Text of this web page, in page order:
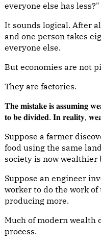
everyone else has less?"
It sounds logical. After
and one person takes
everyone else.
But economies are not
They are factories.
𝐓𝐡𝐞 𝐦𝐢𝐬𝐭𝐚𝐤𝐞 𝐢𝐬 𝐚𝐬𝐬𝐮𝐦𝐢𝐧𝐠
𝐭𝐨 𝐛𝐞 𝐝𝐢𝐯𝐢𝐝𝐞𝐝. 𝐈𝐧 𝐫𝐞𝐚𝐥𝐢𝐭𝐲,
Suppose a farmer
food using the same
society is now wealthier
Suppose an engineer
worker to do the work of
producing more.
Much of modern wealth
process.